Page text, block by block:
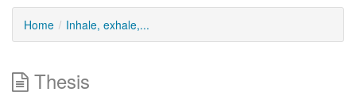
Home Inhale, exhale,...
Thesis